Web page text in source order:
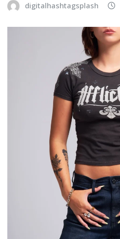
digitalhashtagsplash